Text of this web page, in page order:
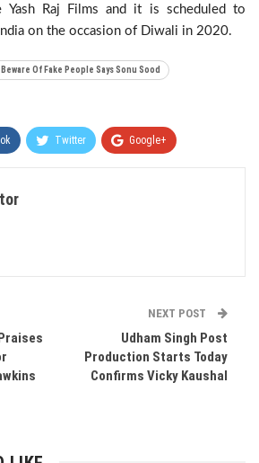
Yash Raj Films and it is scheduled to
on the occasion of Diwali in 2020.
Of Fake People Says Sonu Sood
Twitter Google+
NEXT POST
Udham Singh Post
Production Starts Today
Confirms Vicky Kaushal